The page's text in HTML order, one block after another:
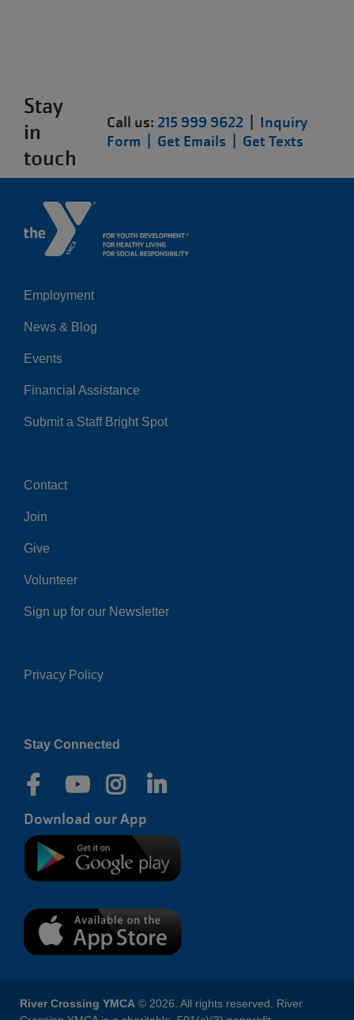
Stay
in
touch
Call us: 215 999 9622
Inquiry
Form | Get Emails | Get Texts
Left
Employment
News & Blog
Events
Financial Assistance
Submit a Staff Bright Spot
Center
Contact
Join
Give
Volunteer
Sign up for our Newsletter
Right
Privacy Policy
Stay Connected
Download our App
River Crossing YMCA © 2026. All rights reserved. River